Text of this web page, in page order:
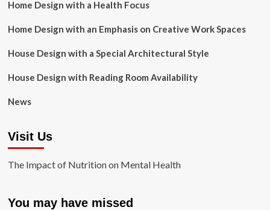
Home Design with a Health Focus
Home Design with an Emphasis on Creative Work Spaces
House Design with a Special Architectural Style
House Design with Reading Room Availability
News
Visit Us
The Impact of Nutrition on Mental Health
You may have missed